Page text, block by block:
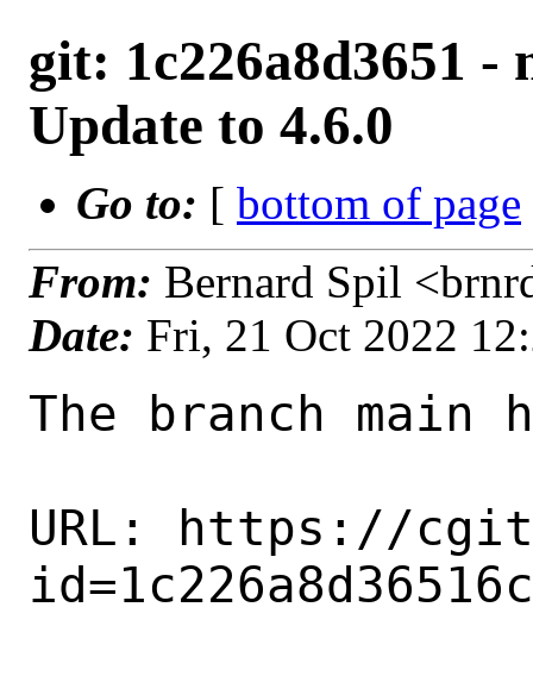
git: 1c226a8d3651 -
Update to 4.6.0
Go to: [ bottom of page
From: Bernard Spil
Date: Fri, 21 Oct 2022
The branch main
URL: https://